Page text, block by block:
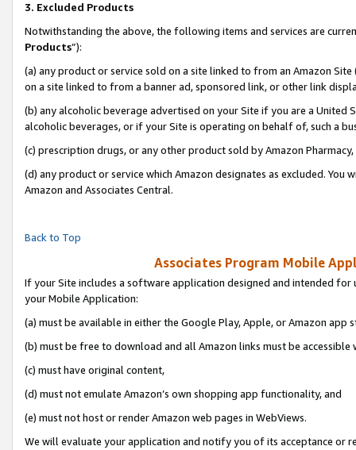
3. Excluded Products
Notwithstanding the above, the following items and services are
Products”):
(a) any product or service sold on a site linked to from an Amazon
on a site linked to from a banner ad, sponsored link, or other link
(b) any alcoholic beverage advertised on your Site if you are a
alcoholic beverages, or if your Site is operating on behalf of, such a
(c) prescription drugs, or any other product sold by Amazon Pharmacy,
(d) any product or service which Amazon designates as excluded.
Amazon and Associates Central.
Back to Top
Associates Program Mobile
If your Site includes a software application designed and intended
your Mobile Application:
(a) must be available in either the Google Play, Apple, or Amazon app
(b) must be free to download and all Amazon links must be accessible
(c) must have original content,
(d) must not emulate Amazon’s own shopping app functionality, and
(e) must not host or render Amazon web pages in WebViews.
We will evaluate your application and notify you of its acceptance or